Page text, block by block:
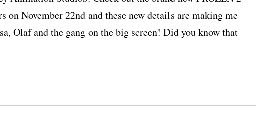
November 22nd and these new details are making me
Olaf and the gang on the big screen! Did you know that